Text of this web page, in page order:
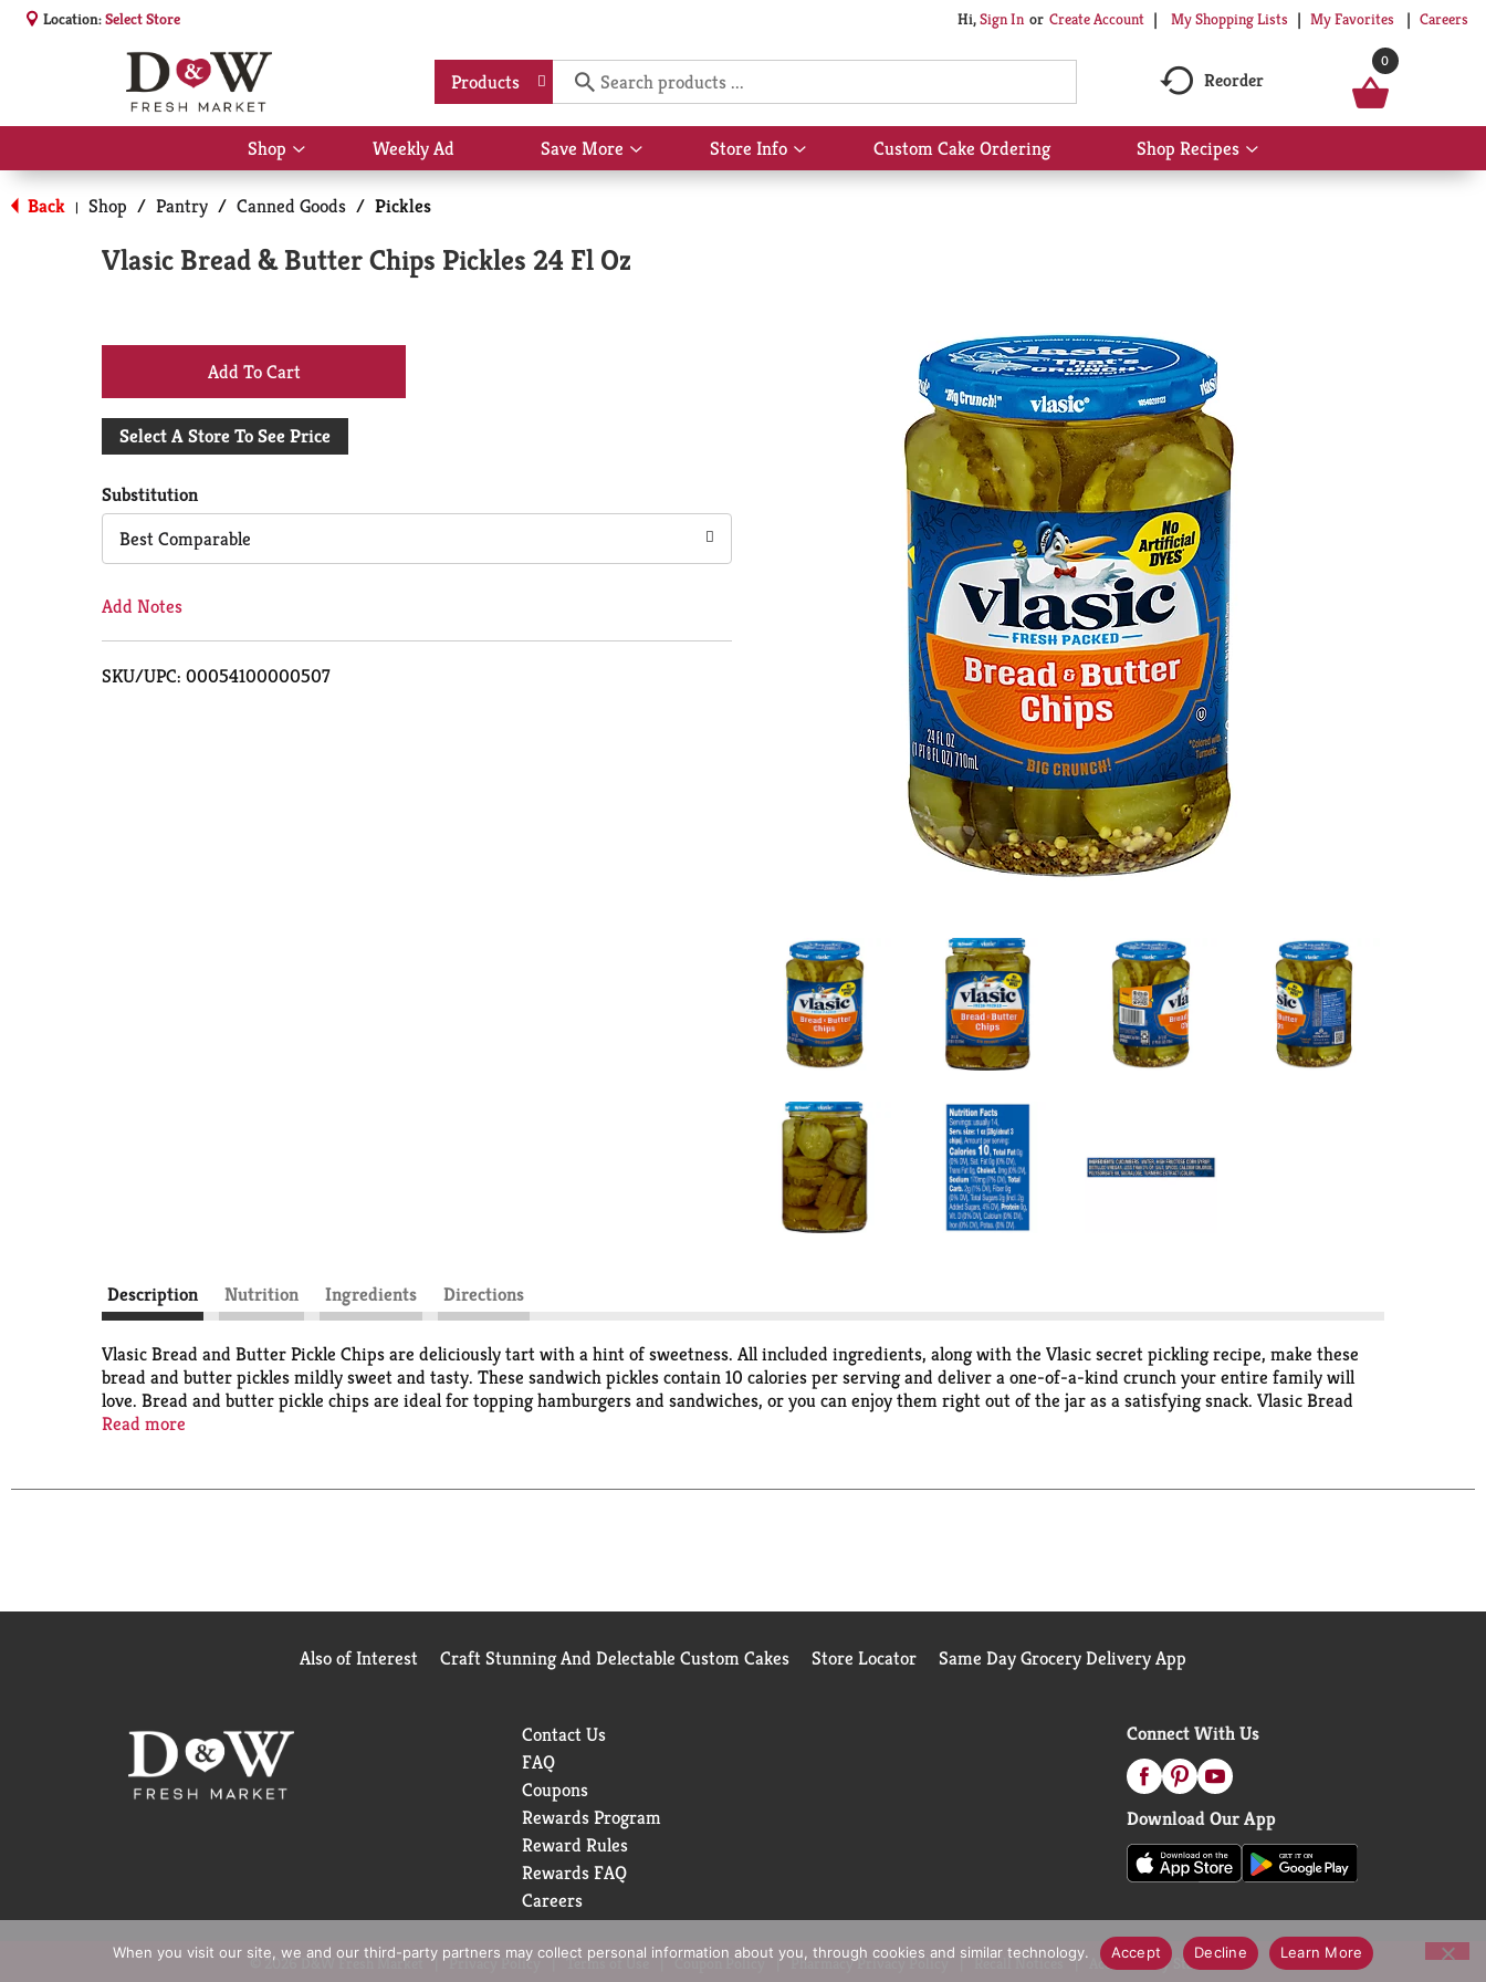
Location:Select Store Hi,Sign In Or Create Account My Shopping Lists My Favorites Careers
Products Reorder
0
Shop
Show
submenu
for
Shop
Weekly Ad Save More
Show
submenu
Store Info
Show
submenu
Custom Cake Ordering Shop Recipes
Show
submenu
Back | Shop / Pantry / Canned Goods / Pickles
Vlasic Bread & Butter Chips Pickles 24 Fl Oz
+
Add
Cart
Select A Store To See Price
Substitution
Best Comparable
Add Notes
SKU/UPC: 00054100000507
Description Nutrition Ingredients Directions
Vlasic Bread and Butter Pickle Chips are deliciously tart with a hint of sweetness. All included ingredients, along with the Vlasic secret pickling recipe, make these
bread and butter pickles mildly sweet and tasty. These sandwich pickles contain 10 calories per serving and deliver a one-of-a-kind crunch your entire family will
love. Bread and butter pickle chips are ideal for topping hamburgers and sandwiches, or you can enjoy them right out of the jar as a satisfying snack. Vlasic Bread
and Butter Chips are fresh-packed in a 24 fluid ounce resealable jar to keep them crunchy and delicious. Vlasic offers several flavors and sizes of pickles, peppers
Read more
Also of Interest Craft Stunning And Delectable Custom Cakes Store Locator Same Day Grocery Delivery App
Contact Us
FAQ
Coupons
Rewards Program
Reward Rules
Rewards FAQ
Careers
Connect With Us
Download Our App
© 2026 D&W Fresh Market Privacy Policy Terms of Use Coupon Policy Pharmacy Privacy Policy Recall Notices Accessibility Statement
When you visit our site, we and our third-party partners may collect personal information about you, through cookies and similar technology. Accept Decline Learn More